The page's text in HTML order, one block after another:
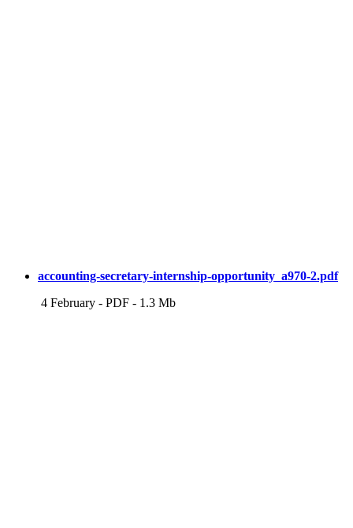
accounting-secretary-internship-opportunity_a970-2.pdf
4 February - PDF - 1.3 Mb